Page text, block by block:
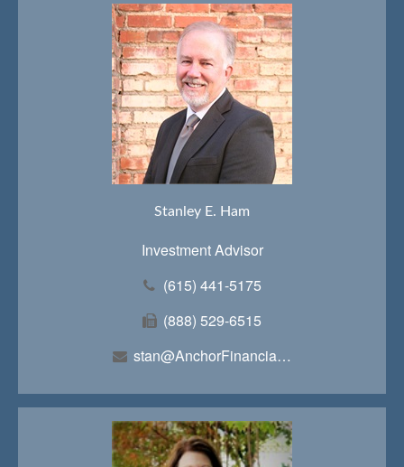
Stanley E. Ham
Investment Advisor
(615) 441-5175
(888) 529-6515
stan@AnchorFinancialTeam.com